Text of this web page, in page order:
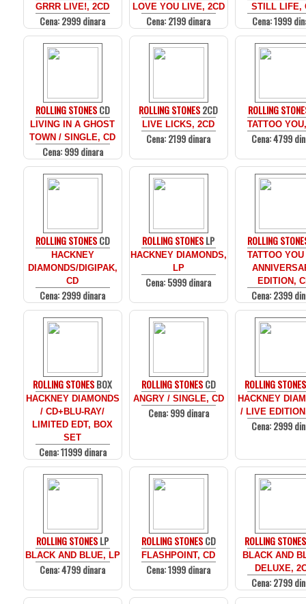
GRRR LIVE!, 2CD
Cena: 2999 dinara
LOVE YOU LIVE, 2CD
Cena: 2199 dinara
STILL LIFE,
Cena: 1999
ROLLING STONESCD
LIVING IN A GHOST
TOWN / SINGLE, CD
Cena: 999 dinara
ROLLING STONES2CD
LIVE LICKS, 2CD
Cena: 2199 dinara
ROLLING
TATTOO
Cena: 4799
ROLLING STONESCD
HACKNEY
DIAMONDS/DIGIPAK,
CD
Cena: 2999 dinara
ROLLING STONESLP
HACKNEY DIAMONDS,
LP
Cena: 5999 dinara
ROLLING
TATTOO
EDITION,
Cena: 2399
ROLLING STONESBOX
HACKNEY DIAMONDS
/ CD+BLU-RAY/
LIMITED EDT, BOX
SET
Cena: 11999 dinara
ROLLING STONESCD
ANGRY / SINGLE, CD
Cena: 999 dinara
ROLLING STONES
HACKNEY
/ LIVE
Cena: 2999
ROLLING STONESLP
BLACK AND BLUE, LP
Cena: 4799 dinara
ROLLING STONESCD
FLASHPOINT, CD
Cena: 1999 dinara
ROLLING STONES
BLACK AND
DELUXE,
Cena: 2799